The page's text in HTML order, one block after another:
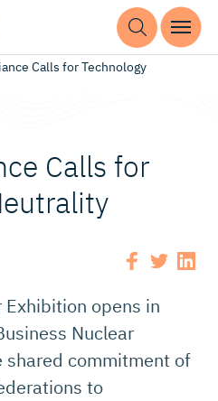
Calls for Technology
Calls for
opens in
Nuclear
commitment of
to